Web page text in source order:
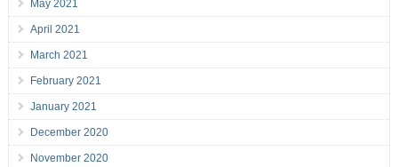
May 2021
April 2021
March 2021
February 2021
January 2021
December 2020
November 2020